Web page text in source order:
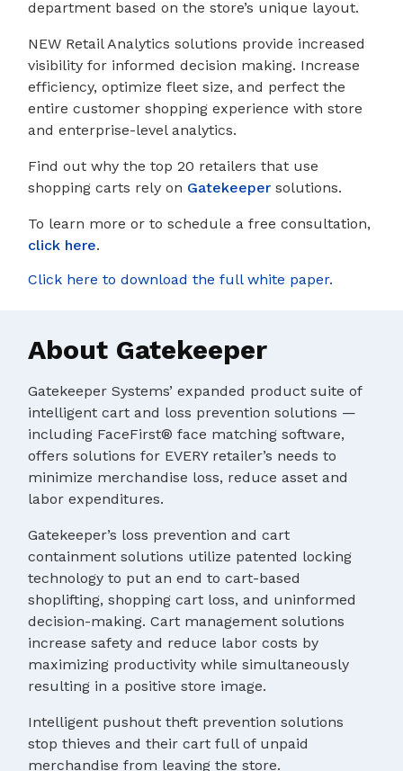
department based on the store’s unique layout.
NEW Retail Analytics solutions provide increased
visibility for informed decision making. Increase
efficiency, optimize fleet size, and perfect the
entire customer shopping experience with store
and enterprise-level analytics.
Find out why the top 20 retailers that use
shopping carts rely on Gatekeeper solutions.
To learn more or to schedule a free consultation,
click here.
Click here to download the full white paper.
About Gatekeeper
Gatekeeper Systems’ expanded product suite of
intelligent cart and loss prevention solutions —
including FaceFirst® face matching software,
offers solutions for EVERY retailer’s needs to
minimize merchandise loss, reduce asset and
labor expenditures.
Gatekeeper’s loss prevention and cart
containment solutions utilize patented locking
technology to put an end to cart-based
shoplifting, shopping cart loss, and uninformed
decision-making. Cart management solutions
increase safety and reduce labor costs by
maximizing productivity while simultaneously
resulting in a positive store image.
Intelligent pushout theft prevention solutions
stop thieves and their cart full of unpaid
merchandise from leaving the store.